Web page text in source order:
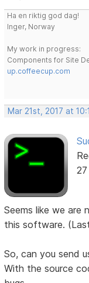
Ha en riktig god dag!
Inger, Norway
My work in progress:
Components for Site
up.coffeecup.com
Mar 21st, 2017 at
Seems like we
this software.
So, can you send
With the source